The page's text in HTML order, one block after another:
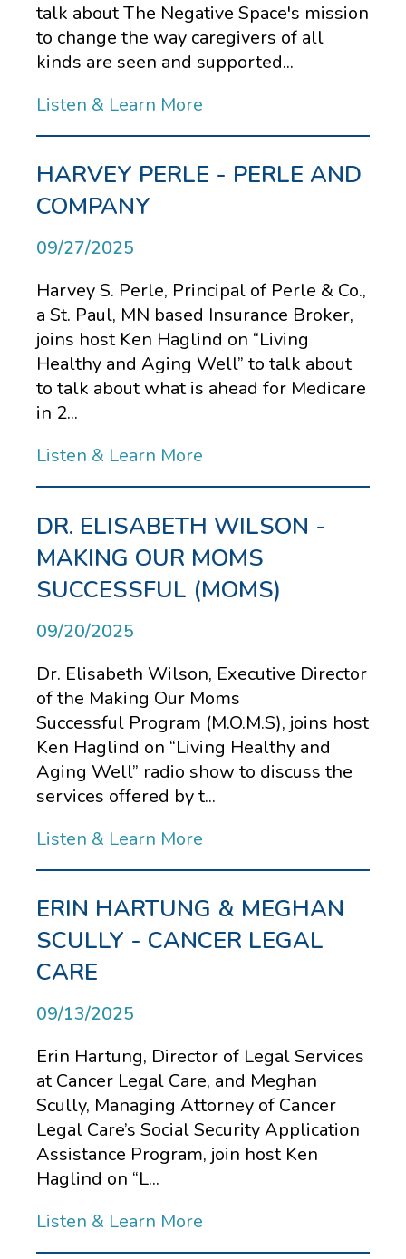
talk about The Negative Space's mission
to change the way caregivers of all
kinds are seen and supported...
Listen & Learn More
HARVEY PERLE - PERLE AND
COMPANY
09/27/2025
Harvey S. Perle, Principal of Perle & Co.,
a St. Paul, MN based Insurance Broker,
joins host Ken Haglind on “Living
Healthy and Aging Well” to talk about
to talk about what is ahead for Medicare
in 2...
Listen & Learn More
DR. ELISABETH WILSON -
MAKING OUR MOMS
SUCCESSFUL (MOMS)
09/20/2025
Dr. Elisabeth Wilson, Executive Director
of the Making Our Moms
Successful Program (M.O.M.S), joins host
Ken Haglind on “Living Healthy and
Aging Well” radio show to discuss the
services offered by t...
Listen & Learn More
ERIN HARTUNG & MEGHAN
SCULLY - CANCER LEGAL
CARE
09/13/2025
Erin Hartung, Director of Legal Services
at Cancer Legal Care, and Meghan
Scully, Managing Attorney of Cancer
Legal Care’s Social Security Application
Assistance Program, join host Ken
Haglind on “L...
Listen & Learn More